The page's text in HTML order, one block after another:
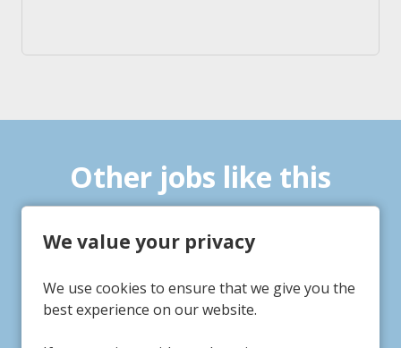
We value your privacy
We use cookies to ensure that we give you the
best experience on our website.
Other jobs like this
Practitioner
Department
Tigh Fruin
Hayton, Nottinghamshire